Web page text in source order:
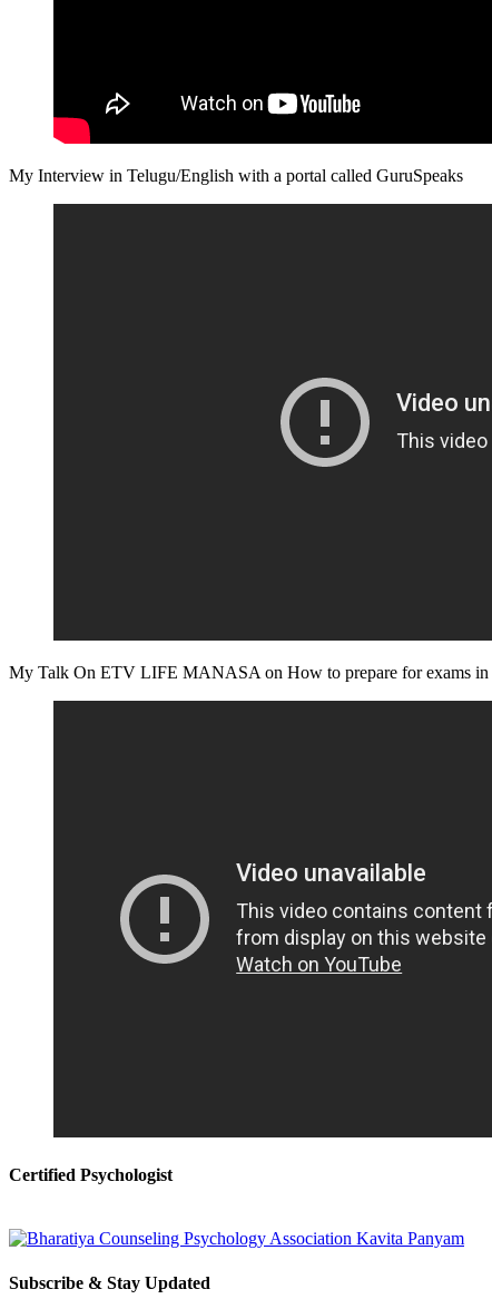
My Interview in Telugu/English with a portal called GuruSpeaks
My Talk On ETV LIFE MANASA on How to prepare for exams in
Certified Psychologist
Subscribe & Stay Updated